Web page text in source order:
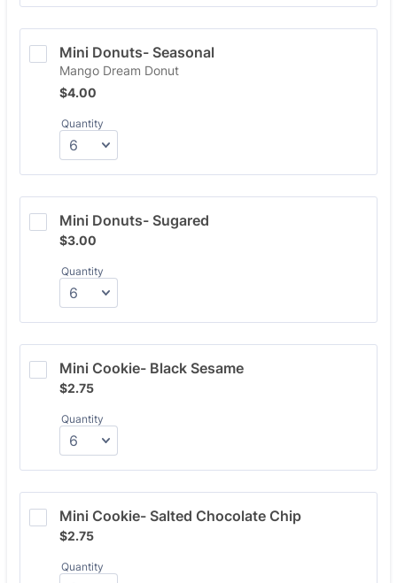
Mini Donuts- Seasonal
Mango Dream Donut
$4.00
$4.00
Quantity
Mini Donuts- Sugared
$3.00
$3.00
Quantity
Mini Cookie- Black Sesame
$2.75
$2.75
Quantity
Mini Cookie- Salted Chocolate Chip
$2.75
$2.75
Quantity